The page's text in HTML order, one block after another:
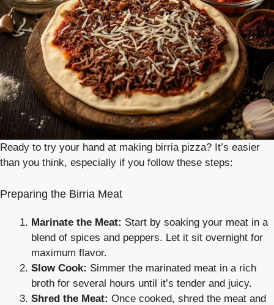
Ready to try your hand at making birria pizza? It’s easier
than you think, especially if you follow these steps:
Preparing the Birria Meat
Marinate the Meat: Start by soaking your meat in a
blend of spices and peppers. Let it sit overnight for
maximum flavor.
Slow Cook: Simmer the marinated meat in a rich
broth for several hours until it’s tender and juicy.
Shred the Meat: Once cooked, shred the meat and